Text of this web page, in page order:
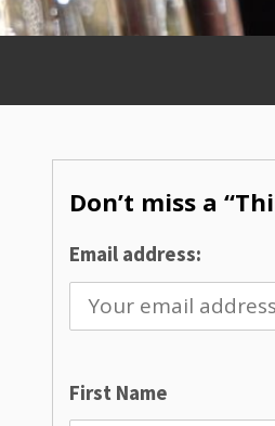
Don’t miss a
Email address:
First Name